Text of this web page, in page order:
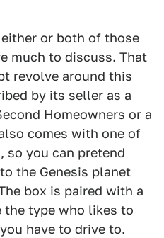
or both of those
much to discuss. That
revolve around this
by its seller as a
Homeowners or a
comes with one of
so you can pretend
the Genesis planet
box is paired with a
the type who likes to
have to drive to.